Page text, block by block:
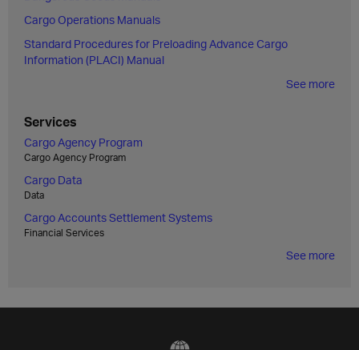
Cargo Operations Manuals
Standard Procedures for Preloading Advance Cargo
Information (PLACI) Manual
See more
Services
Cargo Agency Program
Cargo Agency Program
Cargo Data
Data
Cargo Accounts Settlement Systems
Financial Services
See more